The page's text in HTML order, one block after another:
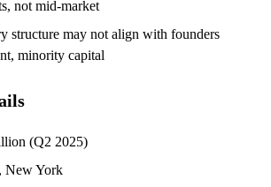
not mid-market
structure may not align with founders
minority capital
(Q2 2025)
New York